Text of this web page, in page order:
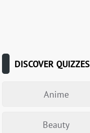
DISCOVER QUIZZES
Anime
Beauty